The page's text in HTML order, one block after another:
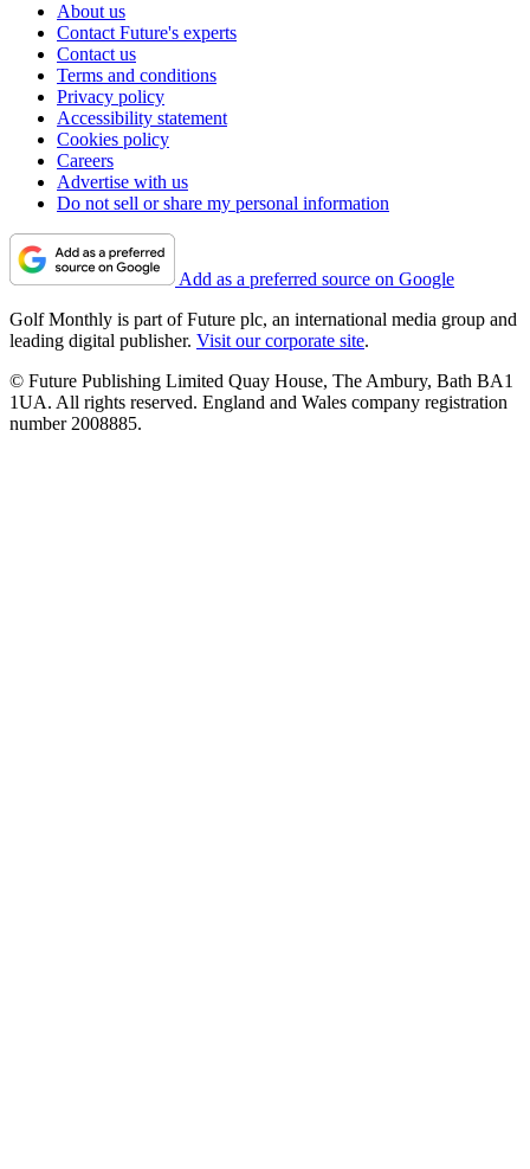
About us
Contact Future's experts
Contact us
Terms and conditions
Privacy policy
Accessibility statement
Cookies policy
Careers
Advertise with us
Do not sell or share my personal information
Add as a preferred source on Google
Golf Monthly is part of Future plc, an international media group and
leading digital publisher. Visit our corporate site.
© Future Publishing Limited Quay House, The Ambury, Bath BA1
1UA. All rights reserved. England and Wales company registration
number 2008885.